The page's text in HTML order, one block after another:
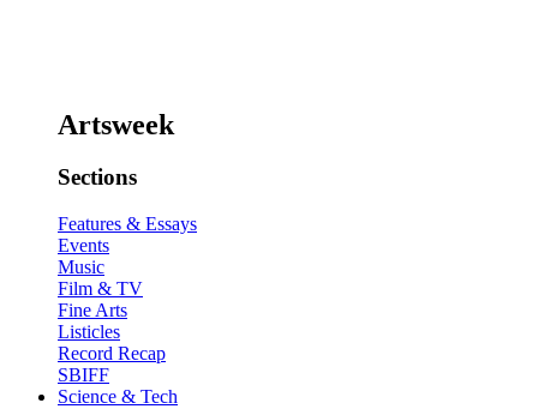
Artsweek
Sections
Features & Essays
Events
Music
Film & TV
Fine Arts
Listicles
Record Recap
SBIFF
Science & Tech